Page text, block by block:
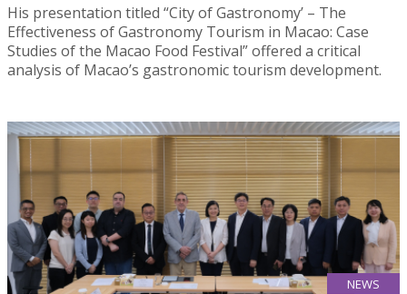
His presentation titled “City of Gastronomy’ – The
Effectiveness of Gastronomy Tourism in Macao: Case
Studies of the Macao Food Festival” offered a critical
analysis of Macao’s gastronomic tourism development.
NEWS